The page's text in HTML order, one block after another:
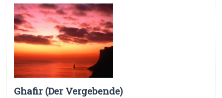
Ghafir (Der Vergebende)